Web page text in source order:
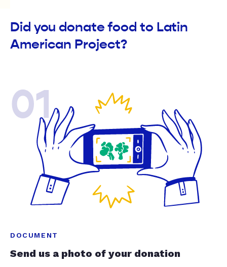
Did you donate food to Latin
American Project?
01
DOCUMENT
Send us a photo of your donation